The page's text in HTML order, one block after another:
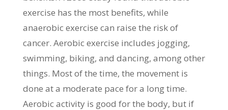
exercise has the most benefits, while
anaerobic exercise can raise the risk of
cancer. Aerobic exercise includes jogging,
swimming, biking, and dancing, among other
things. Most of the time, the movement is
done at a moderate pace for a long time.
Aerobic activity is good for the body, but if